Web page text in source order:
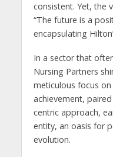
consistent. Yet, the
“The future is a
encapsulating
In a sector that
Nursing Partners
meticulous focus
achievement,
centric approach,
entity, an oasis for
evolution.